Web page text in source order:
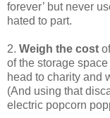
forever’ but never
hated to part.
2. Weigh the cost
of the storage
head to charity and
(And using that
electric popcorn